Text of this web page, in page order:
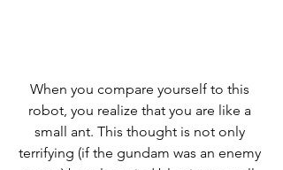
When you compare yourself to this
robot, you realize that you are like a
small ant. This thought is not only
terrifying (if the gundam was an enemy